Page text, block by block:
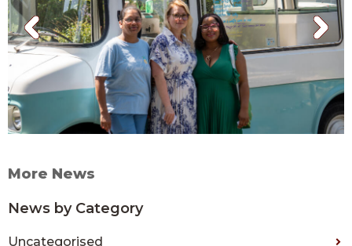
More News
News by Category
Uncategorised